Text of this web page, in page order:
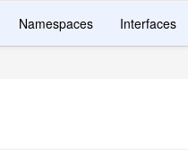
Namespaces Interfaces